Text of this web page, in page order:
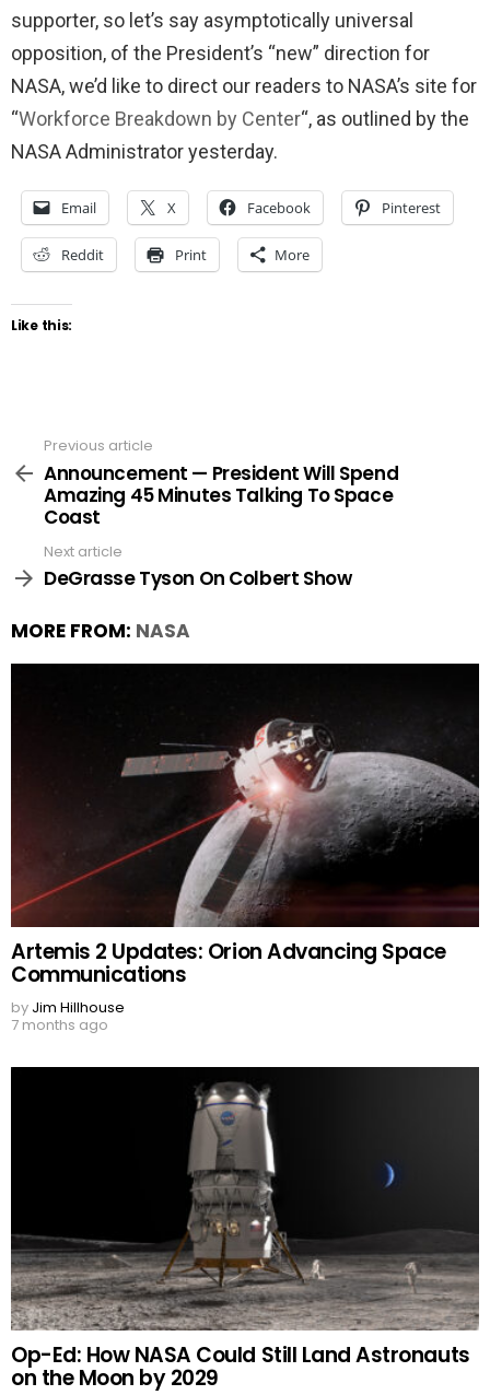
supporter, so let’s say asymptotically universal
opposition, of the President’s “new” direction for
NASA, we’d like to direct our readers to NASA’s site for
“Workforce Breakdown by Center“, as outlined by the
NASA Administrator yesterday.
Email X Facebook Pinterest
Reddit Print More
Like this:
more
Previous article
Announcement — President Will Spend
Amazing 45 Minutes Talking To Space
Coast
Next article
DeGrasse Tyson On Colbert Show
MORE FROM: NASA
Artemis 2 Updates: Orion Advancing Space
Communications
by Jim Hillhouse
7 months ago
Op-Ed: How NASA Could Still Land Astronauts
on the Moon by 2029